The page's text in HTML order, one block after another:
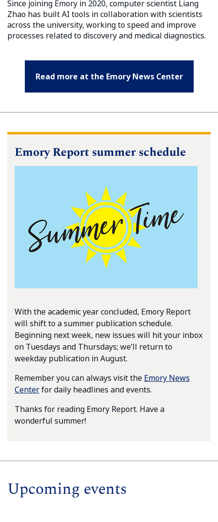
Since joining Emory in 2020, computer scientist Liang
Zhao has built AI tools in collaboration with scientists
across the university, working to speed and improve
processes related to discovery and medical diagnostics.
Read more at the Emory News Center
Emory Report summer schedule
With the academic year concluded, Emory Report
will shift to a summer publication schedule.
Beginning next week, new issues will hit your inbox
on Tuesdays and Thursdays; we’ll return to
weekday publication in August.
Remember you can always visit the Emory News
Centerfor daily headlines and events.
Thanks for reading Emory Report. Have a
wonderful summer!
Upcoming events